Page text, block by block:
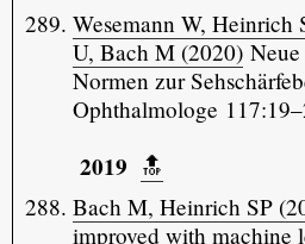
Wesemann W, Heinrich
U, Bach M (2020)Neue
Normen zur
Ophthalmologe
2019 🔝️
Bach M, Heinrich SP
improved with machine